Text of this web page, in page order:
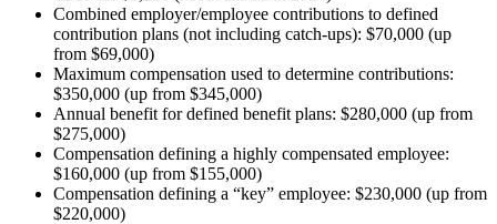
Combined employer/employee contributions to defined
contribution plans (not including catch-ups): $70,000 (up
from $69,000)
Maximum compensation used to determine contributions:
$350,000 (up from $345,000)
Annual benefit for defined benefit plans: $280,000 (up from
$275,000)
Compensation defining a highly compensated employee:
$160,000 (up from $155,000)
Compensation defining a “key” employee: $230,000 (up from
$220,000)